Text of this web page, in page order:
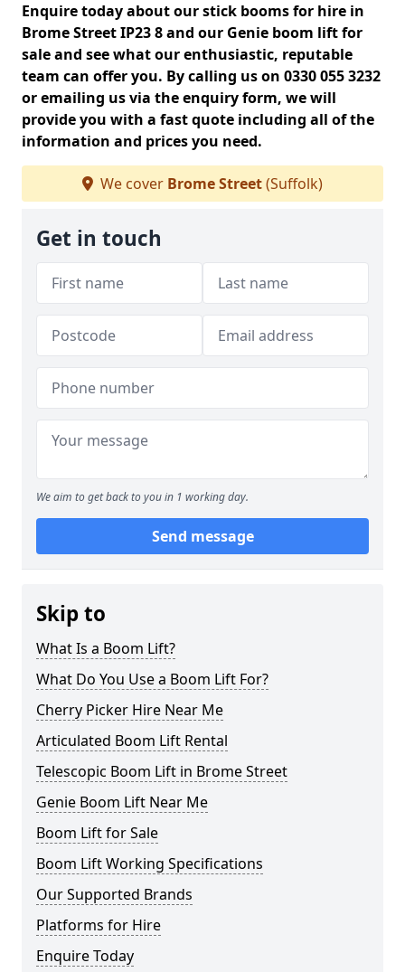
Enquire today about our stick booms for hire in
Brome Street IP23 8 and our Genie boom lift for
sale and see what our enthusiastic, reputable
team can offer you. By calling us on 0330 055 3232
or emailing us via the enquiry form, we will
provide you with a fast quote including all of the
information and prices you need.
We cover Brome Street(Suffolk)
Get in touch
We aim to get back to you in 1 working day.
Send message
Skip to
What Is a Boom Lift?
What Do You Use a Boom Lift For?
Cherry Picker Hire Near Me
Articulated Boom Lift Rental
Telescopic Boom Lift in Brome Street
Genie Boom Lift Near Me
Boom Lift for Sale
Boom Lift Working Specifications
Our Supported Brands
Platforms for Hire
Enquire Today